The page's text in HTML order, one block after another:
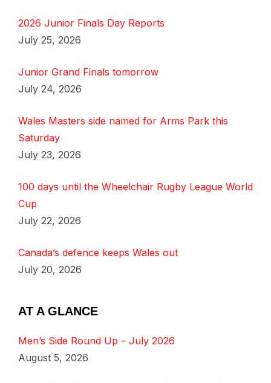
2026 Junior Finals Day Reports
July 25, 2026
Junior Grand Finals tomorrow
July 24, 2026
Wales Masters side named for Arms Park this
Saturday
July 23, 2026
100 days until the Wheelchair Rugby League World
Cup
July 22, 2026
Canada’s defence keeps Wales out
July 20, 2026
AT A GLANCE
Men’s Side Round Up – July 2026
August 5, 2026